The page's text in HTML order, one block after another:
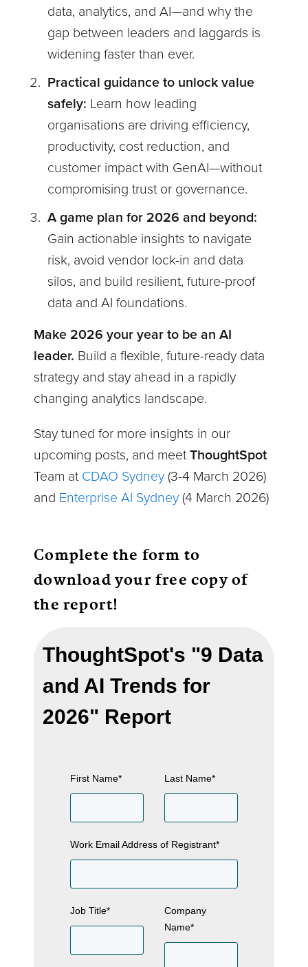
data, analytics, and AI—and why the
gap between leaders and laggards is
widening faster than ever.
Practical guidance to unlock value
safely: Learn how leading
organisations are driving efficiency,
productivity, cost reduction, and
customer impact with GenAI—without
compromising trust or governance.
A game plan for 2026 and beyond:
Gain actionable insights to navigate
risk, avoid vendor lock-in and data
silos, and build resilient, future-proof
data and AI foundations.
Make 2026 your year to be an AI
leader. Build a flexible, future-ready data
strategy and stay ahead in a rapidly
changing analytics landscape.
Stay tuned for more insights in our
upcoming posts, and meetThoughtSpot
Team at CDAO Sydney (3-4 March 2026)
and Enterprise AI Sydney (4 March 2026)
Complete the form to
download your free copy of
the report!
ThoughtSpot's "9 Data
and AI Trends for
2026" Report
First Name* Last Name*
Work Email Address of Registrant*
Job Title*
Company
Name*